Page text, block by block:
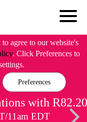
agree to our website's
. Click Preferences to
Preferences
with R82.20
11am EDT